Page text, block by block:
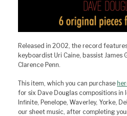
Released in 2002, the record
keyboardist Uri Caine, bassist James
Clarence Penn.
This item, which you can purchase
for six Dave Douglas compositions in
Infinite, Penelope, Waverley, Yorke,
our sheet music, after completing